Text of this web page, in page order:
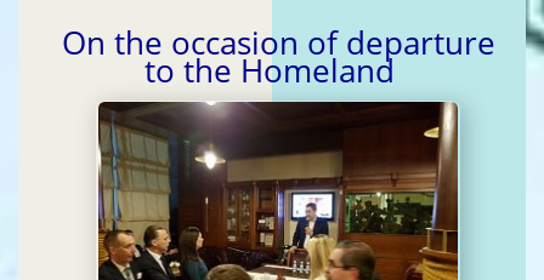
On the occasion of departure
to the Homeland